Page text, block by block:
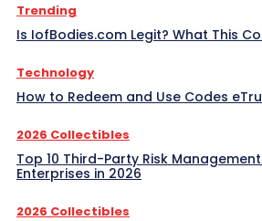
Trending
Is IofBodies.com Legit? What This
Technology
How to Redeem and Use Codes
2026 Collectibles
Top 10 Third-Party Risk
Enterprises in 2026
2026 Collectibles